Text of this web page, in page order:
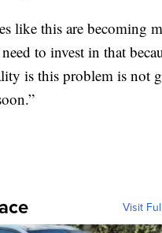
like this are becoming
to invest in that
is this problem is not
Visit